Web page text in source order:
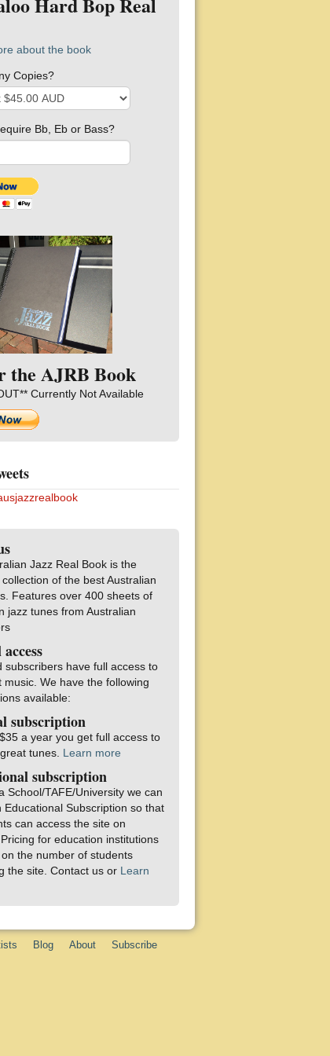
about the book
Copies?
Bb, Eb or Bass?
the AJRB Book
Currently Not Available
Jazz Real Book is the
of the best Australian
Features over 400 sheets of
jazz tunes from Australian
subscribers have full access to
music. We have the following
available:
subscription
a year you get full access to
tunes. Learn more
subscription
School/TAFE/University we can
Educational Subscription so that
can access the site on
for education institutions
the number of students
the site. Contact us or Learn
Blog About Subscribe